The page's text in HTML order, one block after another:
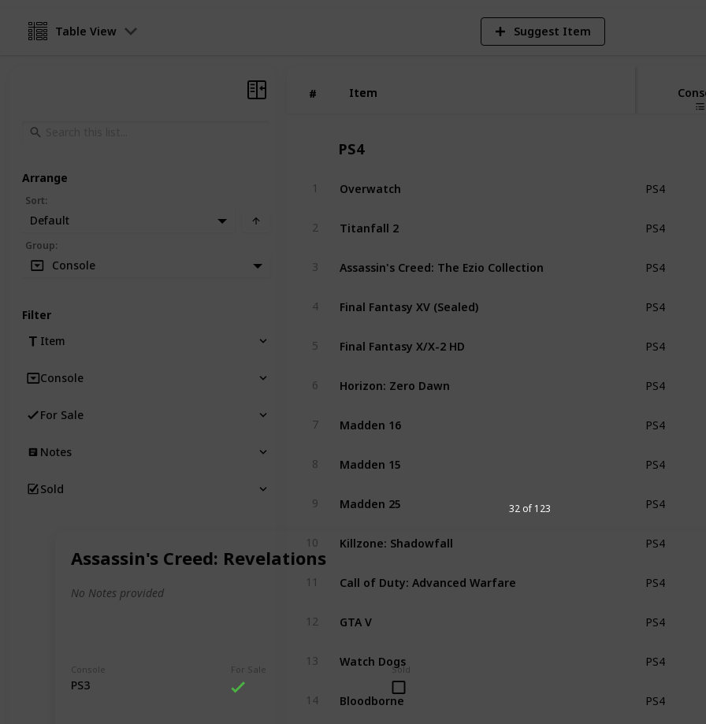
Assassin's Creed: Revelations
No Notes provided
Console
PS3
For Sale Sold
32 of 123
Table View Suggest Item
# Item
# Item
PS4
1 Overwatch PS4
2 Titanfall 2 PS4
3 Assassin's Creed: The Ezio Collection PS4
4 Final Fantasy XV (Sealed) PS4
5 Final Fantasy X/X-2 HD PS4
6 Horizon: Zero Dawn PS4
7 Madden 16 PS4
8 Madden 15 PS4
9 Madden 25 PS4
10 Killzone: Shadowfall PS4
11 Call of Duty: Advanced Warfare PS4
12 GTA V PS4
13 Watch Dogs PS4
14 Bloodborne PS4
Arrange
Sort:
Default
Group:
Console
Filter
Item
Console
For Sale
Notes
Sold